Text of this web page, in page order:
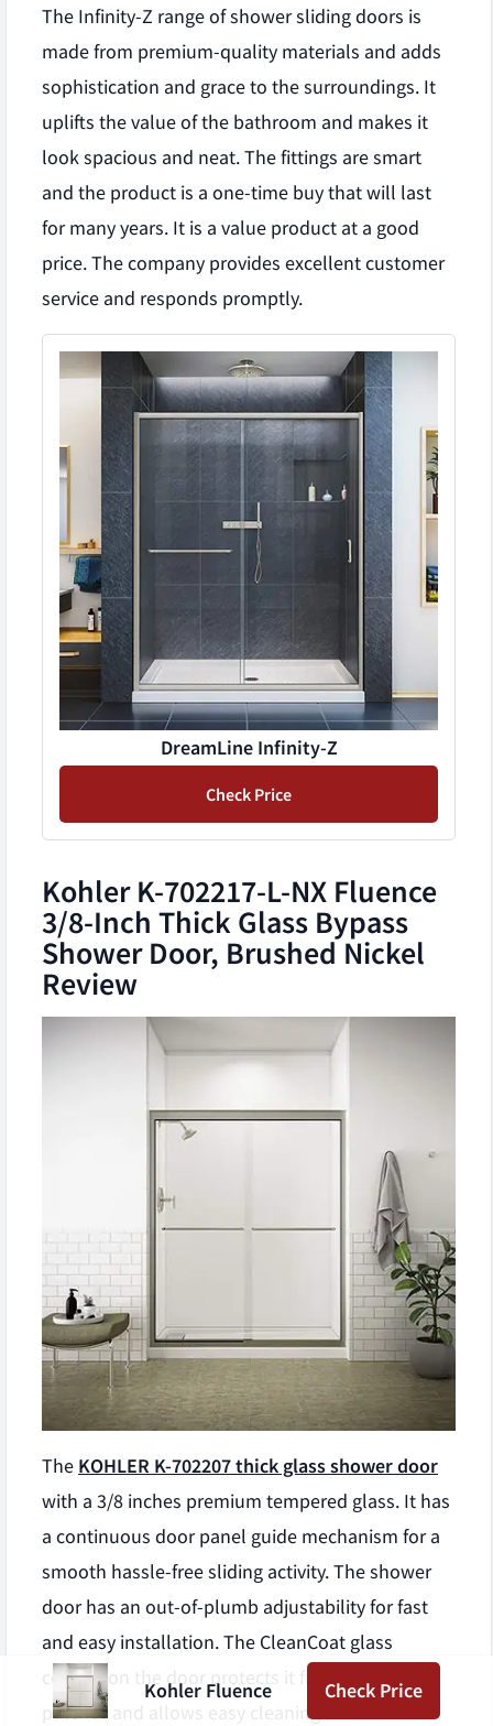
The Infinity-Z range of shower sliding doors is
made from premium-quality materials and adds
sophistication and grace to the surroundings. It
uplifts the value of the bathroom and makes it
look spacious and neat. The fittings are smart
and the product is a one-time buy that will last
for many years. It is a value product at a good
price. The company provides excellent customer
service and responds promptly.
DreamLine Infinity-Z
Check Price
Kohler K-702217-L-NX Fluence
3/8-Inch Thick Glass Bypass
Shower Door, Brushed Nickel
Review
The KOHLER K-702207 thick glass shower door
with a 3/8 inches premium tempered glass. It has
a continuous door panel guide mechanism for a
smooth hassle-free sliding activity. The shower
door has an out-of-plumb adjustability for fast
and easy installation. The CleanCoat glass
coating on the door protects it from water
patches and allows easy cleaning. The curved-
Kohler Fluence Check Price